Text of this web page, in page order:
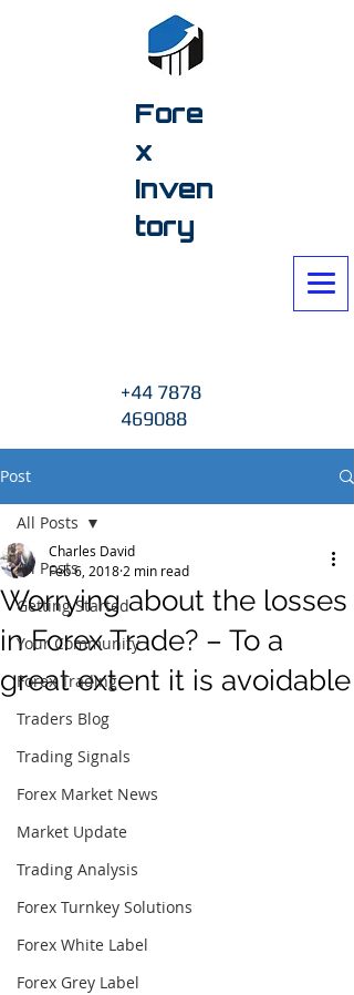
+44 7878
469088
Fore
x
Inven
tory
Post
All Posts
Getting Started
Your Community
Forex Trading
Traders Blog
Trading Signals
Forex Market News
Market Update
Trading Analysis
Forex Turnkey Solutions
Forex White Label
Forex Grey Label
All Posts
Worrying about the losses
in Forex Trade? – To a
great extent it is avoidable
Charles David
Feb 6, 2018 2 min read